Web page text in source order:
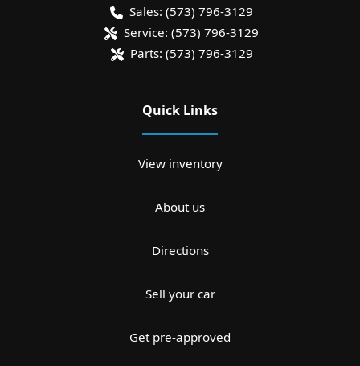
Sales: (573) 796-3129
Service: (573) 796-3129
Parts: (573) 796-3129
Quick Links
View inventory
About us
Directions
Sell your car
Get pre-approved